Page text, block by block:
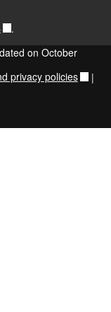
.
on October
privacy policies |